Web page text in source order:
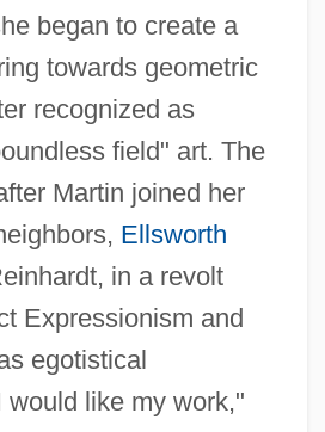
began to create a
towards geometric
recognized as
field" art. The
Martin joined her
Ellsworth
in a revolt
Expressionism and
egotistical
would like my work,"